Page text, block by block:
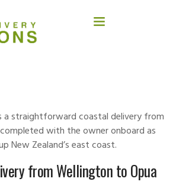
a straightforward coastal delivery from
with the owner onboard as
New Zealand’s east coast.
from Wellington to Opua